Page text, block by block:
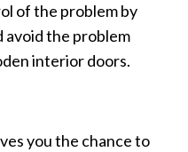
of the problem by
avoid the problem
interior doors.
you the chance to